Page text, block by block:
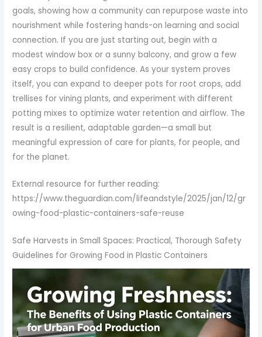
goals, showing how a community can repurpose waste into
nourishment while fostering hands-on learning and social
connection. If you are just starting out, begin with a
modest window box or a sunny balcony, and grow a few
easy crops to build confidence. As your system proves
itself, you can expand to deeper pots for root crops, add
trellises for vining plants, and experiment with different
potting mixes to optimize water retention and airflow. The
result is a resilient, adaptable garden—a small but
meaningful expression of care for plants, for people, and
for the planet.
External resource for further reading:
https://www.theguardian.com/lifeandstyle/2025/jan/12/gr
owing-food-plastic-containers-safe-reuse
Safe Harvests in Small Spaces: Practical, Thorough Safety
Guidelines for Growing Food in Plastic Containers